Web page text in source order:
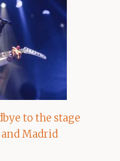
to the stage
Madrid